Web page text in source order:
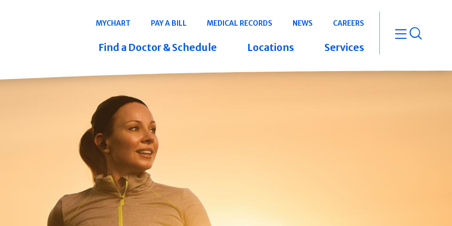
Navigation
MYCHART PAY A BILL MEDICAL RECORDS NEWS CAREERS
Find a Doctor & Schedule Locations Services open